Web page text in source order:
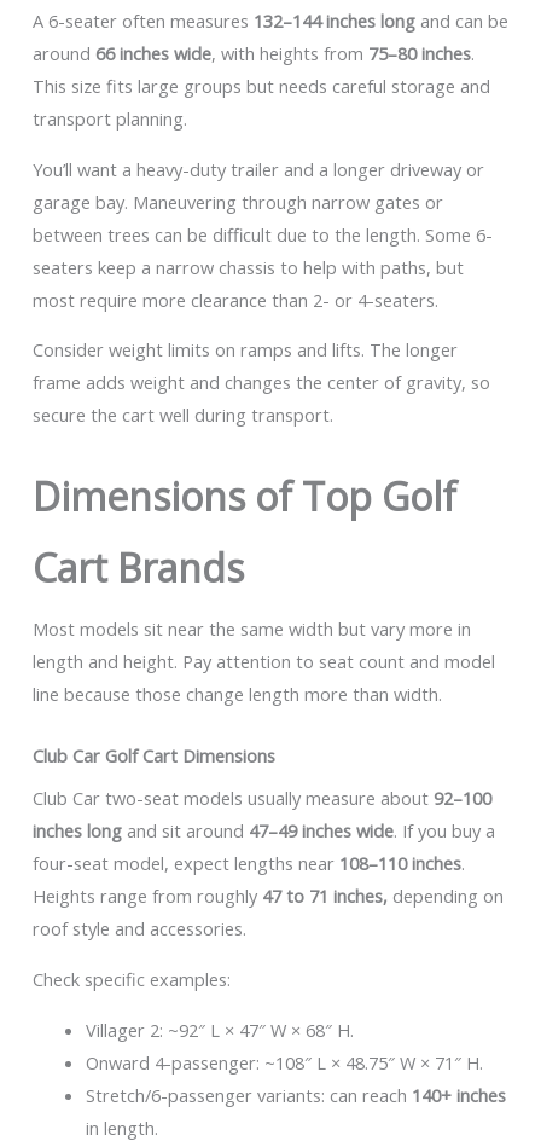
A 6-seater often measures 132–144 inches longand can be
around 66 inches wide, with heights from 75–80 inches.
This size fits large groups but needs careful storage and
transport planning.
You’ll want a heavy-duty trailer and a longer driveway or
garage bay. Maneuvering through narrow gates or
between trees can be difficult due to the length. Some 6-
seaters keep a narrow chassis to help with paths, but
most require more clearance than 2- or 4-seaters.
Consider weight limits on ramps and lifts. The longer
frame adds weight and changes the center of gravity, so
secure the cart well during transport.
Dimensions of Top Golf
Cart Brands
Most models sit near the same width but vary more in
length and height. Pay attention to seat count and model
line because those change length more than width.
Club Car Golf Cart Dimensions
Club Car two-seat models usually measure about 92–100
inches longand sit around 47–49 inches wide. If you buy a
four-seat model, expect lengths near 108–110 inches.
Heights range from roughly 47 to 71 inches, depending on
roof style and accessories.
Check specific examples:
Villager 2: ~92″ L × 47″ W × 68″ H.
Onward 4-passenger: ~108″ L × 48.75″ W × 71″ H.
Stretch/6-passenger variants: can reach 140+ inches
in length.